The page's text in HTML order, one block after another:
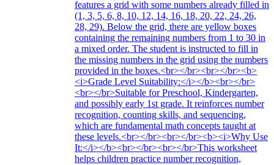
features a grid with some numbers already filled in
(1, 3, 5, 6, 8, 10, 12, 14, 16, 18, 20, 22, 24, 26,
28, 29). Below the grid, there are yellow boxes
containing the remaining numbers from 1 to 30 in
a mixed order. The student is instructed to fill in
the missing numbers in the grid using the numbers
provided in the boxes.<br></br><br></br><b>
<i>Grade Level Suitability:</i></b><br></br>
<br></br>Suitable for Preschool, Kindergarten,
and possibly early 1st grade. It reinforces number
recognition, counting skills, and sequencing,
which are fundamental math concepts taught at
these levels.<br></br><br></br><b><i>Why Use
It:</i></b><br></br><br></br>This worksheet
helps children practice number recognition,